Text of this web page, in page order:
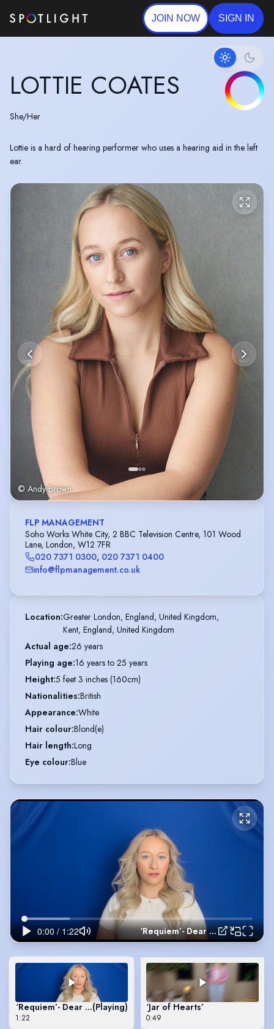
JOIN NOW SIGN IN
LOTTIE COATES
She/Her
Lottie is a hard of hearing performer who uses a hearing aid in the left
ear.
© Andy Brown
FLP MANAGEMENT
Soho Works White City, 2 BBC Television Centre, 101 Wood
Lane, London, W12 7FR
020 7371 0300, 020 7371 0400
info@flpmanagement.co.uk
Location:Greater London, England, United Kingdom,
Kent, England, United Kingdom
Actual age:26 years
Playing age:16 years to 25 years
Height:5 feet 3 inches (160cm)
Nationalities:British
Appearance:White
Hair colour:Blond(e)
Hair length:Long
Eye colour:Blue
‘Requiem’- Dear Evan Hansen
‘Requiem’- Dear Evan Hansen
(Playing)
1:22
‘Jar of Hearts’
0:49